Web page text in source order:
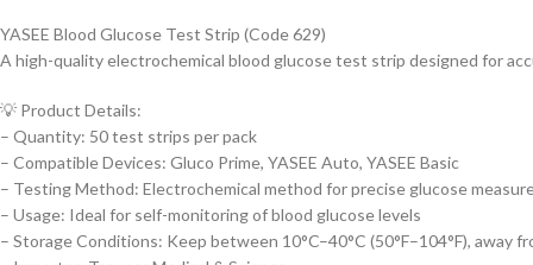
YASEE Blood Glucose Test Strip (Code 629)
A high-quality electrochemical blood glucose test strip designed for
💡 Product Details:
– Quantity: 50 test strips per pack
– Compatible Devices: Gluco Prime, YASEE Auto, YASEE Basic
– Testing Method: Electrochemical method for precise glucose
– Usage: Ideal for self-monitoring of blood glucose levels
– Storage Conditions: Keep between 10°C–40°C (50°F–104°F), away